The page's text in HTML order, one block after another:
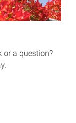
or a question?